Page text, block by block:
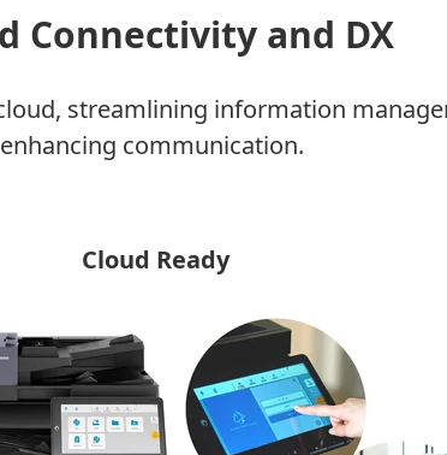
Connectivity and DX
streamlining information
enhancing communication.
Cloud Ready